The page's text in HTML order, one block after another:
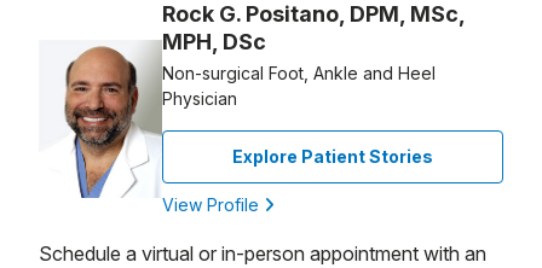
Rock G. Positano, DPM, MSc,
MPH, DSc
Non-surgical Foot, Ankle and Heel
Physician
Explore Patient Stories
View Profile
Schedule a virtual or in-person appointment with an